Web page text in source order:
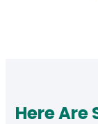
Here Are